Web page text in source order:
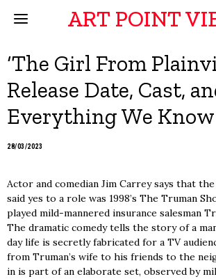
ART POINT
‘The Girl From
Release Date, Cast,
Everything We Know
28/03/2023
Actor and comedian Jim Carrey says that
said yes to a role was 1998’s The Truman
played mild-mannered insurance salesman
The dramatic comedy tells the story of a
day life is secretly fabricated for a TV
from Truman’s wife to his friends to the
in is part of an elaborate set, observed by